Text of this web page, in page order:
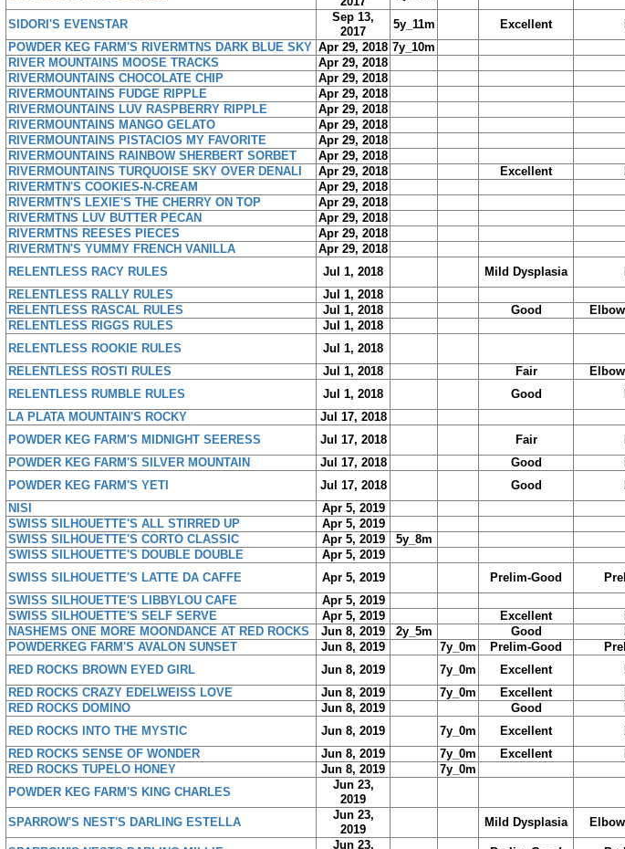
SIDORI'S EVENSTAR
Sep 13,
2017
5y_11m Excellent
POWDER KEG FARM'S RIVERMTNS DARK BLUE SKY Apr 29, 2018 7y_10m
RIVER MOUNTAINS MOOSE TRACKS
Apr 29, 2018
RIVERMOUNTAINS CHOCOLATE CHIP
Apr 29, 2018
RIVERMOUNTAINS FUDGE RIPPLE
Apr 29, 2018
RIVERMOUNTAINS LUV RASPBERRY RIPPLE
Apr 29, 2018
RIVERMOUNTAINS MANGO GELATO
Apr 29, 2018
RIVERMOUNTAINS PISTACIOS MY FAVORITE
Apr 29, 2018
RIVERMOUNTAINS RAINBOW SHERBERT SORBET
Apr 29, 2018
RIVERMOUNTAINS TURQUOISE SKY OVER DENALI
Apr 29, 2018 Excellent
RIVERMTN'S COOKIES-N-CREAM
Apr 29, 2018
RIVERMTN'S LEXIE'S THE CHERRY ON TOP
Apr 29, 2018
RIVERMTNS LUV BUTTER PECAN
Apr 29, 2018
RIVERMTNS REESES PIECES
Apr 29, 2018
RIVERMTN'S YUMMY FRENCH VANILLA
Apr 29, 2018
RELENTLESS RACY RULES
Jul 1, 2018 Mild Dysplasia
RELENTLESS RALLY RULES
Jul 1, 2018
RELENTLESS RASCAL RULES
Jul 1, 2018 Good
RELENTLESS RIGGS RULES
Jul 1, 2018
RELENTLESS ROOKIE RULES
Jul 1, 2018
RELENTLESS ROSTI RULES
Jul 1, 2018 Fair
RELENTLESS RUMBLE RULES
Jul 1, 2018 Good
LA PLATA MOUNTAIN'S ROCKY
Jul 17, 2018
POWDER KEG FARM'S MIDNIGHT SEERESS
Jul 17, 2018 Fair
POWDER KEG FARM'S SILVER MOUNTAIN
Jul 17, 2018 Good
POWDER KEG FARM'S YETI
Jul 17, 2018 Good
NISI
Apr 5, 2019
SWISS SILHOUETTE'S ALL STIRRED UP
Apr 5, 2019
SWISS SILHOUETTE'S CORTO CLASSIC
Apr 5, 2019
5y_8m
SWISS SILHOUETTE'S DOUBLE DOUBLE
Apr 5, 2019
SWISS SILHOUETTE'S LATTE DA CAFFE
Apr 5, 2019 Prelim-Good
SWISS SILHOUETTE'S LIBBYLOU CAFE
Apr 5, 2019
SWISS SILHOUETTE'S SELF SERVE
Apr 5, 2019 Excellent
NASHEMS ONE MORE MOONDANCE AT RED ROCKS
Jun 8, 2019 2y_5m Good
POWDERKEG FARM'S AVALON SUNSET
Jun 8, 2019 7y_0m Prelim-Good
RED ROCKS BROWN EYED GIRL
Jun 8, 2019 7y_0m Excellent
RED ROCKS CRAZY EDELWEISS LOVE
Jun 8, 2019 7y_0m Excellent
RED ROCKS DOMINO
Jun 8, 2019 Good
RED ROCKS INTO THE MYSTIC
Jun 8, 2019 7y_0m Excellent
RED ROCKS SENSE OF WONDER
Jun 8, 2019 7y_0m Excellent
RED ROCKS TUPELO HONEY
Jun 8, 2019 7y_0m
POWDER KEG FARM'S KING CHARLES
Jun 23,
2019
SPARROW'S NEST'S DARLING ESTELLA
Jun 23,
2019
Mild Dysplasia
Jun 23,